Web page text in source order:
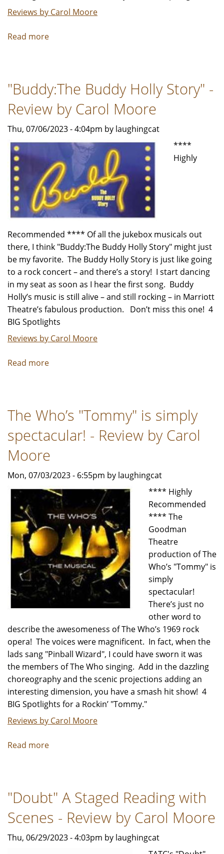
Reviews by Carol Moore
Read more
is
a
campy,
melodramatic
Review
by
Carol
Moore
"Buddy:The Buddy Holly Story" -
Review by Carol Moore
Thu, 07/06/2023 - 4:04pm by laughingcat
****
Highly
Recommended **** Of all the jukebox musicals out
there, I think "Buddy:The Buddy Holly Story" might just
be my favorite. The Buddy Holly Story is just like going
to a rock concert – and there’s a story! I start dancing
in my seat as soon as I hear the first song. Buddy
Holly’s music is still alive – and still rocking – in Marriott
Theatre’s fabulous production. Don’t miss this one! 4
BIG Spotlights
Reviews by Carol Moore
Read more
Story"
Review
Carol
Moore
The Who’s "Tommy" is simply
spectacular! - Review by Carol
Moore
Mon, 07/03/2023 - 6:55pm by laughingcat
**** Highly
Recommended
**** The
Goodman
Theatre
production of The
Who’s "Tommy" is
simply
spectacular!
There’s just no
other word to
describe the awesomeness of The Who’s 1969 rock
opera! The voices were magnificent. In fact, when the
lads sang "Pinball Wizard", I could have sworn it was
the members of The Who singing. Add in the dazzling
choreography and the scenic projections adding an
interesting dimension, you have a smash hit show! 4
BIG Spotlights for a Rockin’ "Tommy."
Reviews by Carol Moore
Read more
is
spectacular!
-
"Doubt" A Staged Reading with
Scenes - Review by Carol Moore
Thu, 06/29/2023 - 4:03pm by laughingcat